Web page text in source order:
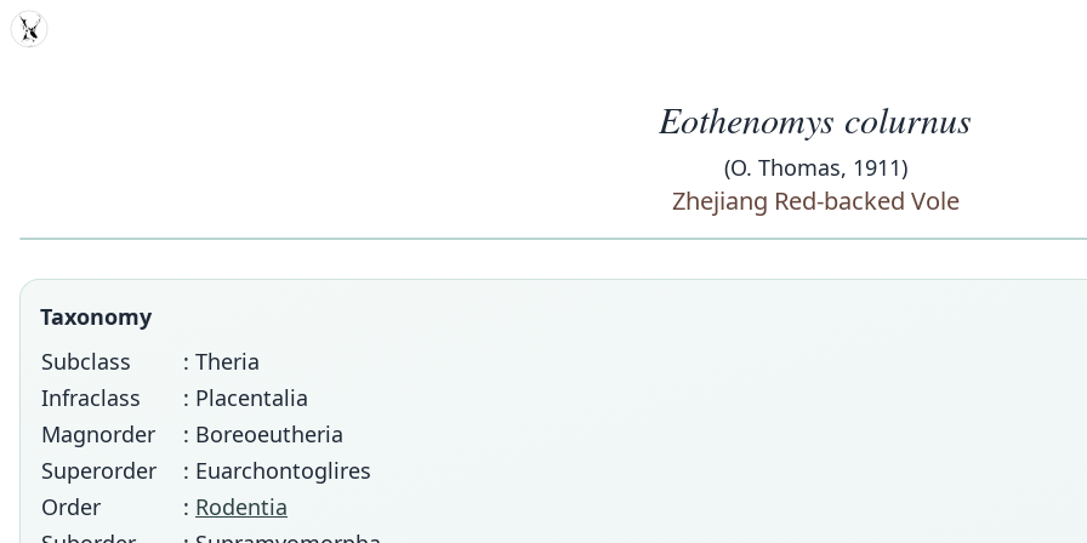
MDD
Eothenomys colurnus
(O. Thomas, 1911)
Zhejiang Red-backed Vole
Taxonomy
Subclass
: Theria
Infraclass
: Placentalia
Magnorder
: Boreoeutheria
Superorder
: Euarchontoglires
Order
: Rodentia